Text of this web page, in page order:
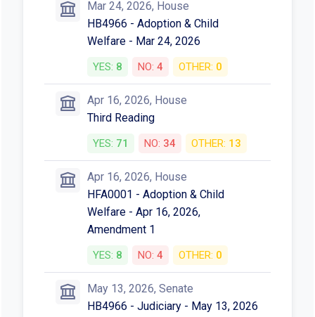
reproductive care protections for out-
of-state foster placements - Capitol
News Illinois
Capitol News Illinois • Jun 11, 2026
Votes
Mar 24, 2026, House
HB4966 - Adoption & Child
Welfare - Mar 24, 2026
YES:8 NO:4 OTHER:0
Apr 16, 2026, House